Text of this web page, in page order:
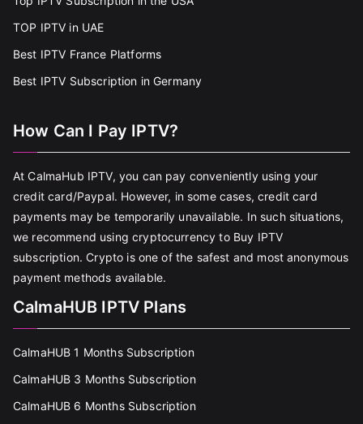
TOP IPTV in UAE
Best IPTV France Platforms
Best IPTV Subscription in Germany
How Can I Pay IPTV?
At CalmaHub IPTV, you can pay conveniently using your
credit card/Paypal. However, in some cases, credit card
payments may be temporarily unavailable. In such situations,
we recommend using cryptocurrency to Buy IPTV
subscription. Crypto is one of the safest and most anonymous
payment methods available.
CalmaHUB IPTV Plans
CalmaHUB 1 Months Subscription
CalmaHUB 3 Months Subscription
CalmaHUB 6 Months Subscription